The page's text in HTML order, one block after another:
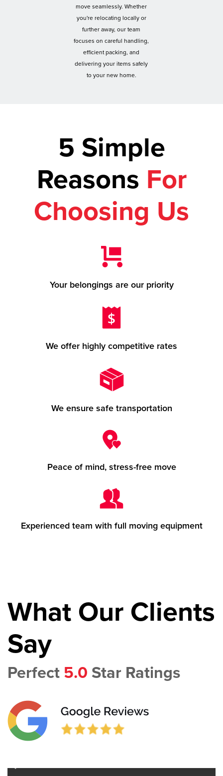
move seamlessly. Whether
you're relocating locally or
further away, our team
focuses on careful handling,
efficient packing, and
delivering your items safely
to your new home.
5 Simple
Reasons For
Choosing Us
Your belongings are our priority
We offer highly competitive rates
We ensure safe transportation
Peace of mind, stress-free move
Experienced team with full moving equipment
What Our Clients
Say
Perfect 5.0 Star Ratings